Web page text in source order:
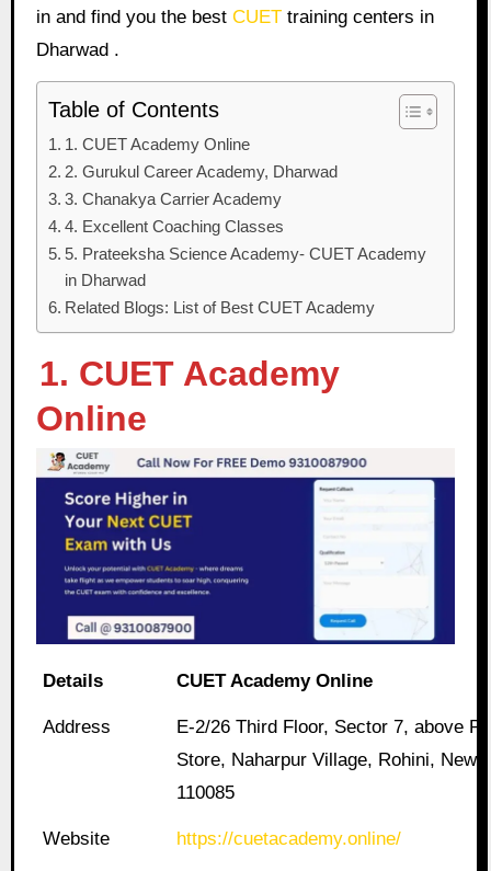
in and find you the best CUETtraining centers in
Dharwad .
Table of Contents
1. CUET Academy Online
2. Gurukul Career Academy, Dharwad
3. Chanakya Carrier Academy
4. Excellent Coaching Classes
5. Prateeksha Science Academy- CUET Academy
in Dharwad
Related Blogs: List of Best CUET Academy
1. CUET Academy
Online
Details CUET Academy Online
Address
E-2/26 Third Floor, Sector 7, above
Store, Naharpur Village, Rohini, New
110085
Website https://cuetacademy.online/